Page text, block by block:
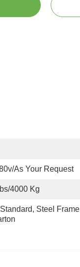
as Your Request
4000 Kg
Steel Frame